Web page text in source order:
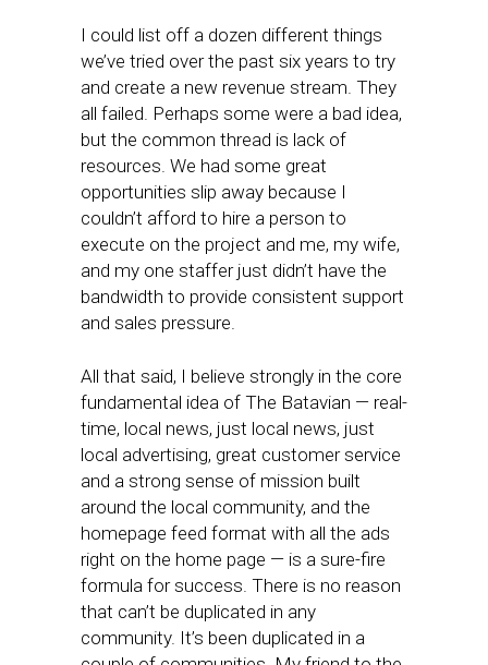
I could list off a dozen different things
we’ve tried over the past six years to try
and create a new revenue stream. They
all failed. Perhaps some were a bad idea,
but the common thread is lack of
resources. We had some great
opportunities slip away because I
couldn’t afford to hire a person to
execute on the project and me, my wife,
and my one staffer just didn’t have the
bandwidth to provide consistent support
and sales pressure.
All that said, I believe strongly in the core
fundamental idea of The Batavian — real-
time, local news, just local news, just
local advertising, great customer service
and a strong sense of mission built
around the local community, and the
homepage feed format with all the ads
right on the home page — is a sure-fire
formula for success. There is no reason
that can’t be duplicated in any
community. It’s been duplicated in a